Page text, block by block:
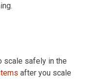
scale safely in the
after you scale